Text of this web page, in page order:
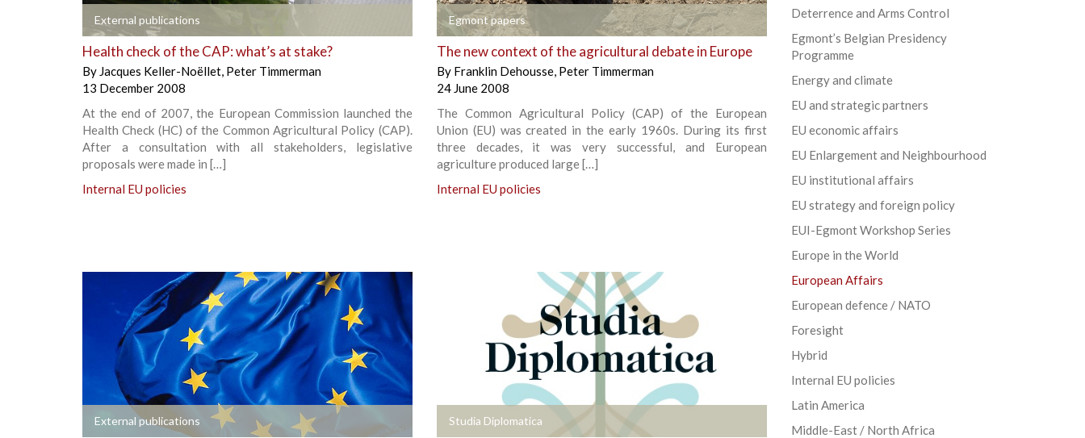
External publications
Health check of the CAP: what’s at stake?
By Jacques Keller-Noëllet, Peter Timmerman
13 December 2008
At the end of 2007, the European Commission launched the
Health Check (HC) of the Common Agricultural Policy (CAP).
After a consultation with all stakeholders, legislative
proposals were made in […]
Internal EU policies
Egmont papers +
The new context of the agricultural debate in Europe
By Franklin Dehousse, Peter Timmerman
24 June 2008
The Common Agricultural Policy (CAP) of the European
Union (EU) was created in the early 1960s. During its first
three decades, it was very successful, and European
agriculture produced large […]
Internal EU policies
External publications + Studia Diplomatica
+
Deterrence and Arms Control
Egmont’s Belgian Presidency
Programme
Energy and climate
EU and strategic partners
EU economic affairs
EU Enlargement and Neighbourhood
EU institutional affairs
EU strategy and foreign policy
EUI-Egmont Workshop Series
Europe in the World
European Affairs
European defence / NATO
Foresight
Hybrid
Internal EU policies
Latin America
Middle-East / North Africa